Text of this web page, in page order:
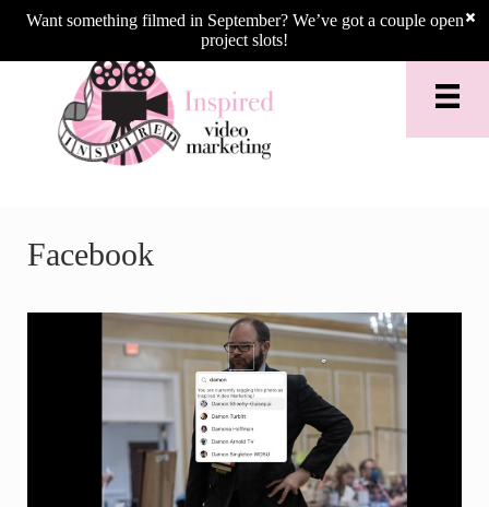
Skip to main content
Skip to header right navigation
Skip to site footer
Facebook
Want something filmed in September? We’ve got a couple open
project slots!